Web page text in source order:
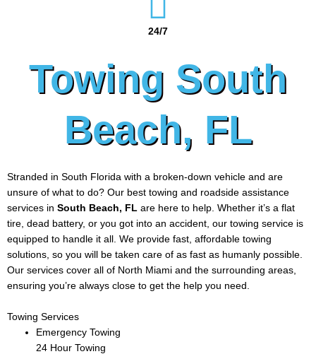
24/7
Towing South
Beach, FL
Stranded in South Florida with a broken-down vehicle and are
unsure of what to do? Our best towing and roadside assistance
services in South Beach, FL are here to help. Whether it’s a flat
tire, dead battery, or you got into an accident, our towing service is
equipped to handle it all. We provide fast, affordable towing
solutions, so you will be taken care of as fast as humanly possible.
Our services cover all of North Miami and the surrounding areas,
ensuring you’re always close to get the help you need.
Towing Services
Emergency Towing
24 Hour Towing